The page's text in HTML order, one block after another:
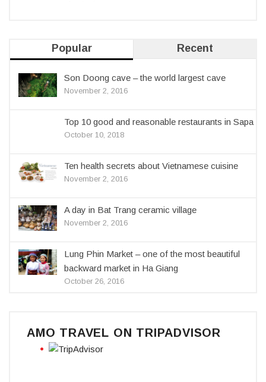
Popular Recent
Son Doong cave – the world largest cave
November 2, 2016
Top 10 good and reasonable restaurants in Sapa
October 10, 2018
Ten health secrets about Vietnamese cuisine
November 2, 2016
A day in Bat Trang ceramic village
November 2, 2016
Lung Phin Market – one of the most beautiful
backward market in Ha Giang
October 26, 2016
AMO TRAVEL ON TRIPADVISOR